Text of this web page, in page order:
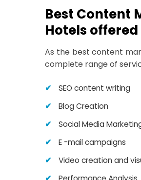
Best Content
Hotels
As the best content
complete range of
SEO content writing
Blog Creation
Social Media
E -mail campaigns
Video creation and